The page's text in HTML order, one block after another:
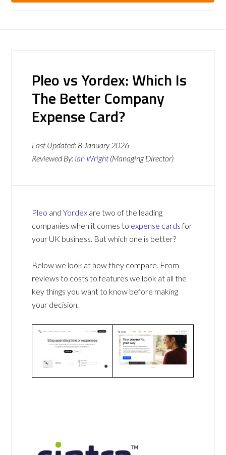
Pleo vs Yordex: Which Is
The Better Company
Expense Card?
Last Updated:8 January 2026
Reviewed By: Ian Wright (Managing Director)
Pleo andYordex are two of the leading
companies when it comes to expense cardsfor
your UK business. But which one is better?
Below we look at how they compare. From
reviews to costs to features we look at all the
key things you want to know before making
your decision.